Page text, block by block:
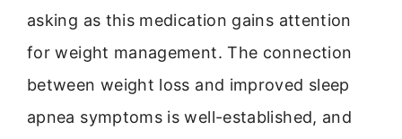
asking as this medication gains attention
for weight management. The connection
between weight loss and improved sleep
apnea symptoms is well-established, and